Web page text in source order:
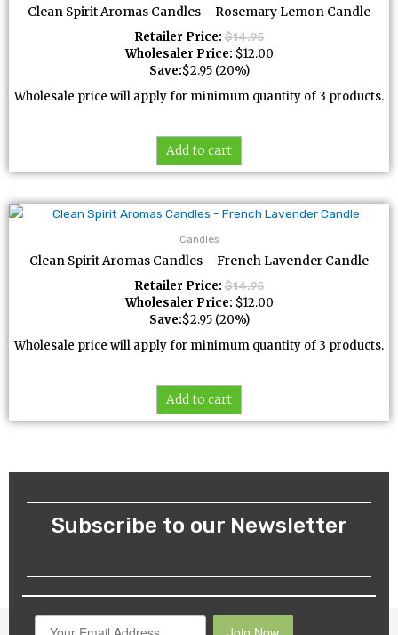
Clean Spirit Aromas Candles – Rosemary Lemon Candle
Retailer Price: $14.95
Wholesaler Price: $12.00
Save:$2.95(20%)
Wholesale price will apply for minimum quantity of 3 products.
Add to cart
Candles
Clean Spirit Aromas Candles – French Lavender Candle
Retailer Price: $14.95
Wholesaler Price: $12.00
Save:$2.95(20%)
Wholesale price will apply for minimum quantity of 3 products.
Add to cart
Subscribe to our Newsletter